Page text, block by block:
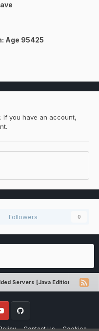
Age 95425
If you have an account,
Followers 0
Servers [Java Edition]
Contact Us Cookies